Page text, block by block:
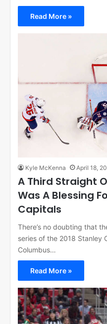
Read More »
Kyle McKenna April 18,
A Third Straight
Was A Blessing
Capitals
There’s no doubting that
series of the 2018 Stanley
Columbus…
Read More »